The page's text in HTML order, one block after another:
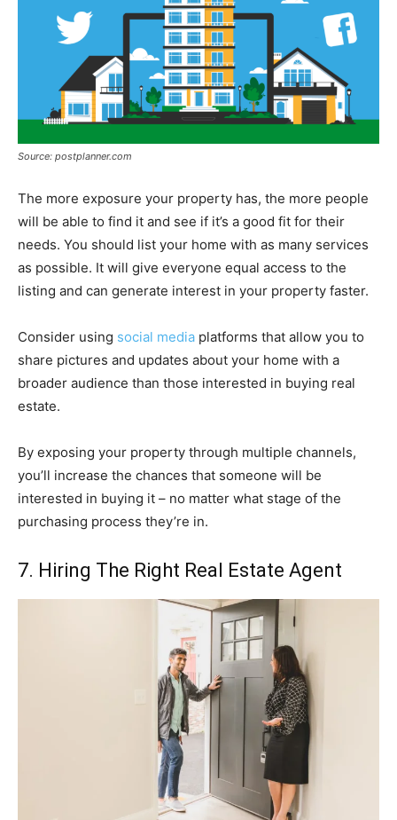
Source: postplanner.com
The more exposure your property has, the more people
will be able to find it and see if it’s a good fit for their
needs. You should list your home with as many services
as possible. It will give everyone equal access to the
listing and can generate interest in your property faster.
Consider using social media platforms that allow you to
share pictures and updates about your home with a
broader audience than those interested in buying real
estate.
By exposing your property through multiple channels,
you’ll increase the chances that someone will be
interested in buying it – no matter what stage of the
purchasing process they’re in.
7. Hiring The Right Real Estate Agent